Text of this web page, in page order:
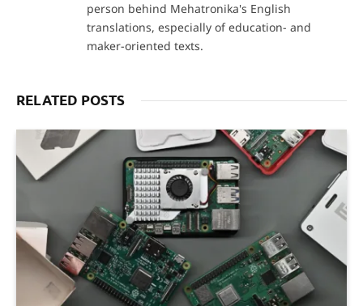
person behind Mehatronika's English
translations, especially of education- and
maker-oriented texts.
RELATED POSTS